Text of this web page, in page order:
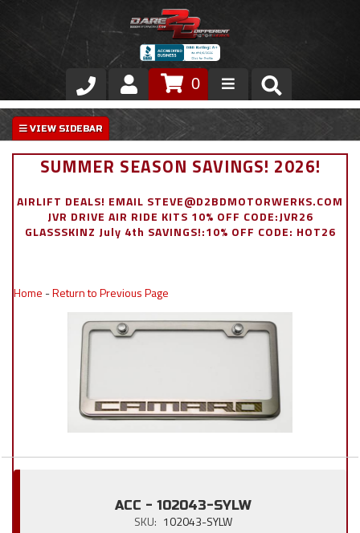
Store
VIP Area
Exterior
0
SUMMER SEASON SAVINGS! 2026!
AIRLIFT DEALS! EMAIL STEVE@D2BDMOTORWERKS.COM
JVR DRIVE AIR RIDE KITS 10% OFF CODE:JVR26
GLASSSKINZ July 4th SAVINGS!:10% OFF CODE: HOT26
Home -Return to Previous Page
ACC - 102043-SYLW
SKU: 102043-SYLW